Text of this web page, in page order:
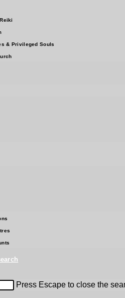
& Privileged Souls
Press Escape to close the